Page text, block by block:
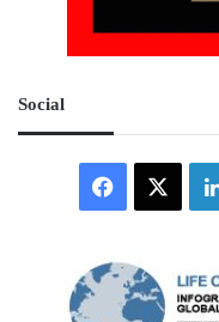
Social
Facebook